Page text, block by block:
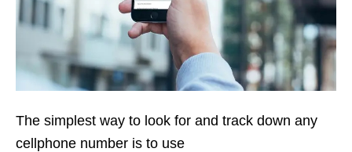
The simplest way to look for and track down any
cellphone number is to use